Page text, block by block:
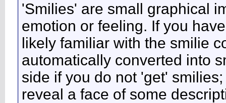
'Smilies' are small graphical
emotion or feeling. If you
likely familiar with the smilie
automatically converted into
side if you do not 'get'
reveal a face of some